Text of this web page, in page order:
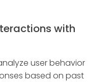
with
user behavior
based on past